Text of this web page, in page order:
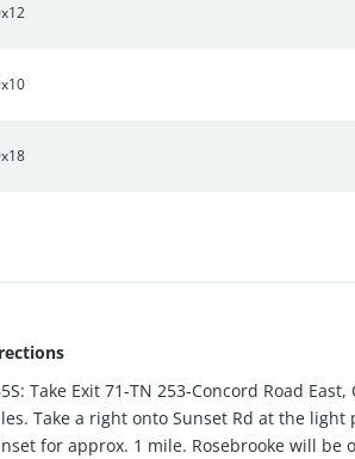
Take Exit 71-TN 253-Concord Road
Take a right onto Sunset Rd at the light
for approx. 1 mile. Rosebrooke will be